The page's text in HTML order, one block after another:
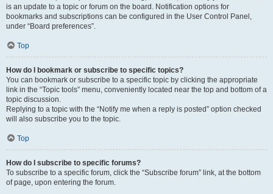
is an update to a topic or forum on the board. Notification options for
bookmarks and subscriptions can be configured in the User Control Panel,
under “Board preferences”.
Top
How do I bookmark or subscribe to specific topics?
You can bookmark or subscribe to a specific topic by clicking the appropriate
link in the “Topic tools” menu, conveniently located near the top and bottom of a
topic discussion.
Replying to a topic with the “Notify me when a reply is posted” option checked
will also subscribe you to the topic.
Top
How do I subscribe to specific forums?
To subscribe to a specific forum, click the “Subscribe forum” link, at the bottom
of page, upon entering the forum.